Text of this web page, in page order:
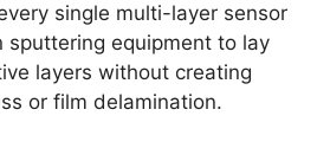
single multi-layer sensor
sputtering equipment to lay
layers without creating
or film delamination.